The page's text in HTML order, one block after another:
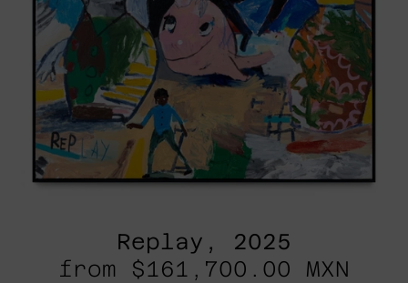
Replay, 2025
from $161,700.00 MXN